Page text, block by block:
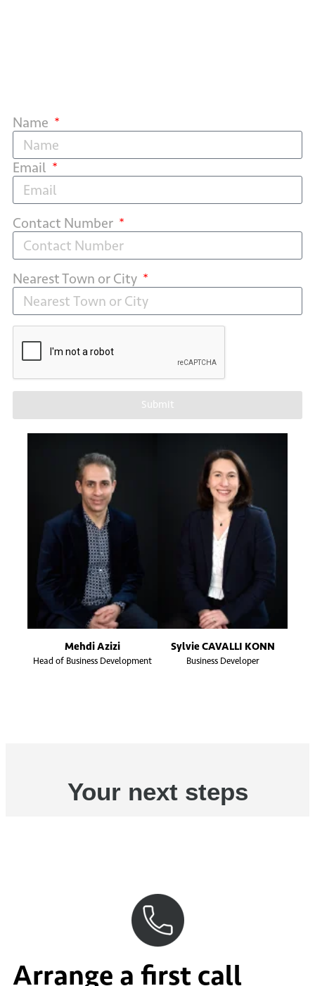
Name
Email
Contact Number
Nearest Town or City
Submit
Mehdi Azizi
Head of Business Development
Sylvie CAVALLI KONN
Business Developer
Your next steps
Arrange a first call